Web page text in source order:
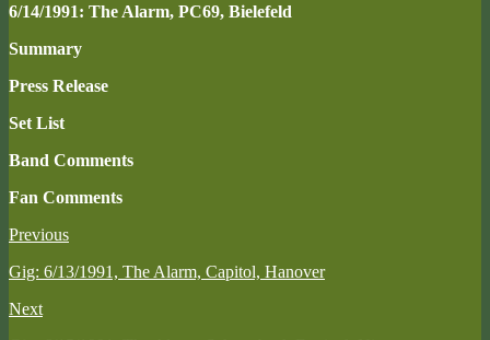
6/14/1991: The Alarm, PC69, Bielefeld
Summary
Press Release
Set List
Band Comments
Fan Comments
Previous
Gig: 6/13/1991, The Alarm, Capitol, Hanover
Next